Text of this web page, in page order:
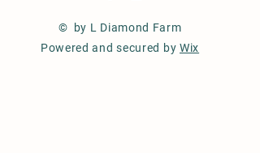
© by L Diamond Farm
Powered and secured by Wix